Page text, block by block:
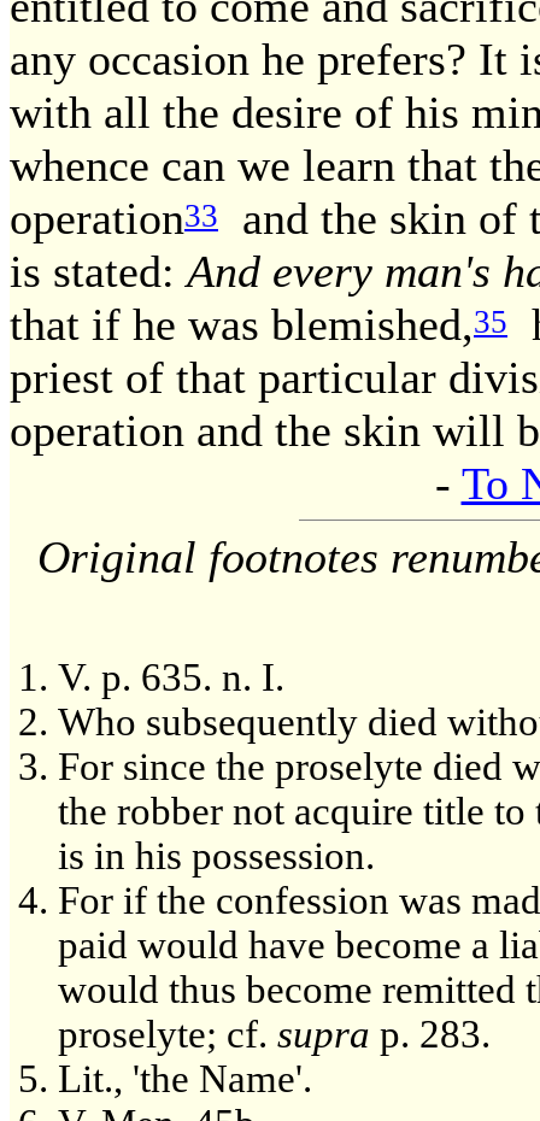
any occasion he prefers? It
with all the desire of his
whence can we learn that
operation33
and the skin
is stated:And every man's
that if he was blemished,35
priest of that particular
operation and the skin will
- To
Original footnotes
V. p. 635. n. I.
Who subsequently died
For since the proselyte died
the robber not acquire title
is in his possession.
For if the confession was
paid would have become a
would thus become remitted
proselyte; cf. supra p. 283.
Lit., 'the Name'.